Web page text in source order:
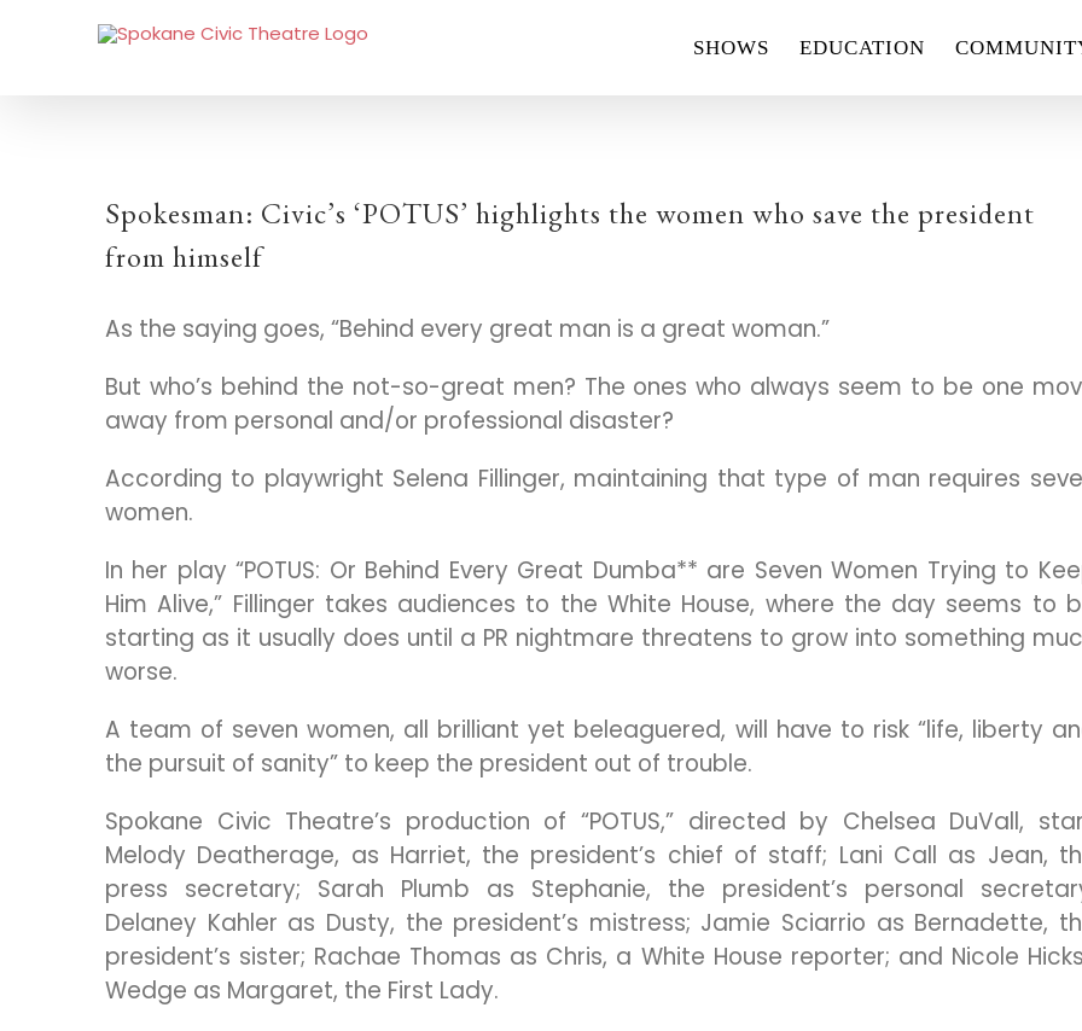
SHOWS EDUCATION
Spokesman: Civic’s ‘POTUS’ highlights the women who save the president
from himself
As the saying goes, “Behind every great man is a great woman.”
But who’s behind the not-so-great men? The ones who always seem to be one
away from personal and/or professional disaster?
According to playwright Selena Fillinger, maintaining that type of man requires
women.
In her play “POTUS: Or Behind Every Great Dumba** are Seven Women Trying to
Him Alive,” Fillinger takes audiences to the White House, where the day seems to
starting as it usually does until a PR nightmare threatens to grow into something
worse.
A team of seven women, all brilliant yet beleaguered, will have to risk “life, liberty
the pursuit of sanity” to keep the president out of trouble.
Spokane Civic Theatre’s production of “POTUS,” directed by Chelsea DuVall,
Melody Deatherage, as Harriet, the president’s chief of staff; Lani Call as Jean,
press secretary; Sarah Plumb as Stephanie, the president’s personal
Delaney Kahler as Dusty, the president’s mistress; Jamie Sciarrio as Bernadette,
president’s sister; Rachae Thomas as Chris, a White House reporter; and Nicole
Wedge as Margaret, the First Lady.